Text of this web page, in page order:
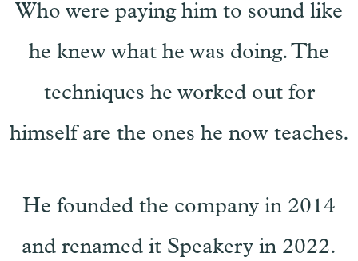
Who were paying him to sound like
he knew what he was doing. The
techniques he worked out for
himself are the ones he now teaches.
He founded the company in 2014
and renamed it Speakery in 2022.